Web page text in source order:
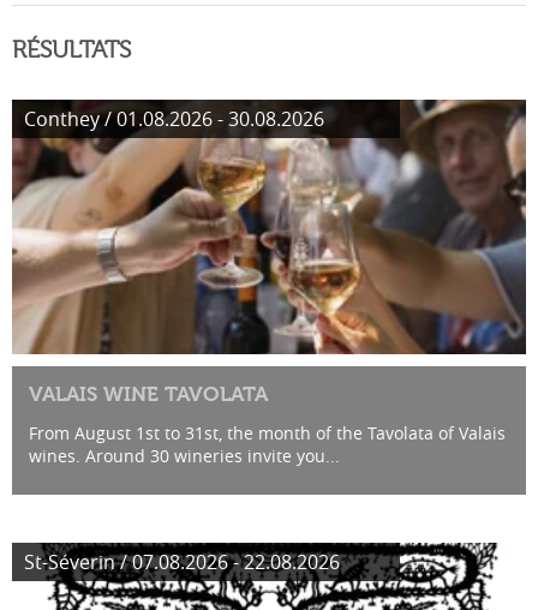
RÉSULTATS
Conthey / 01.08.2026 - 30.08.2026
VALAIS WINE TAVOLATA
From August 1st to 31st, the month of the Tavolata of Valais
wines. Around 30 wineries invite you...
St-Séverin / 07.08.2026 - 22.08.2026